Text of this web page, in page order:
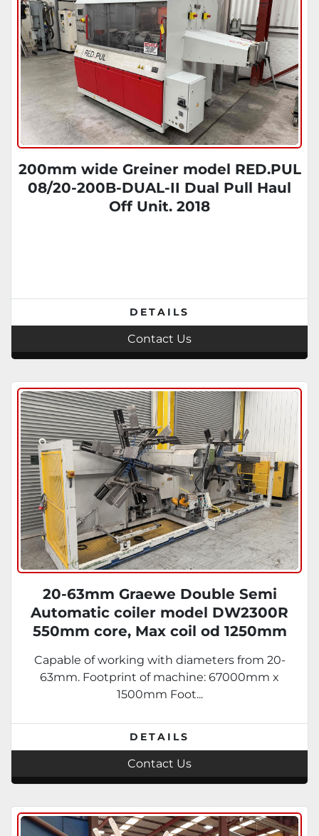
200mm wide Greiner model RED.PUL
08/20-200B-DUAL-II Dual Pull Haul
Off Unit. 2018
DETAILS
Contact Us
20-63mm Graewe Double Semi
Automatic coiler model DW2300R
550mm core, Max coil od 1250mm
Capable of working with diameters from 20-
63mm. Footprint of machine: 67000mm x
1500mm Foot...
DETAILS
Contact Us